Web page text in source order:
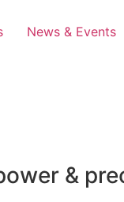
News & Events
&